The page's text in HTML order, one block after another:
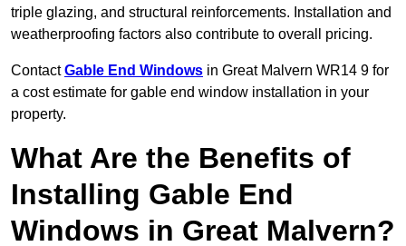
triple glazing, and structural reinforcements. Installation and
weatherproofing factors also contribute to overall pricing.
ContactGable End Windows in Great Malvern WR14 9 for
a cost estimate for gable end window installation in your
property.
What Are the Benefits of
Installing Gable End
Windows in Great Malvern?